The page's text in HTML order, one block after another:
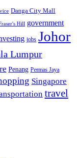
Danga City Mall
Hill government
jobs Johor
Lumpur
Penang Permas Jaya
Singapore
travel